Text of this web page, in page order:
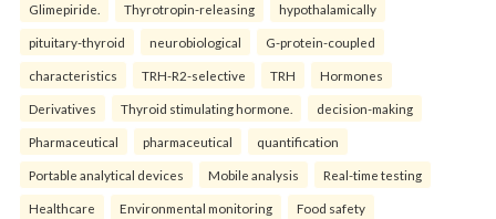
Glimepiride. Thyrotropin-releasing hypothalamically
pituitary-thyroid neurobiological G-protein-coupled
characteristics TRH-R2-selective TRH Hormones
Derivatives Thyroid stimulating hormone. decision-making
Pharmaceutical pharmaceutical quantification
Portable analytical devices Mobile analysis Real-time testing
Healthcare Environmental monitoring Food safety